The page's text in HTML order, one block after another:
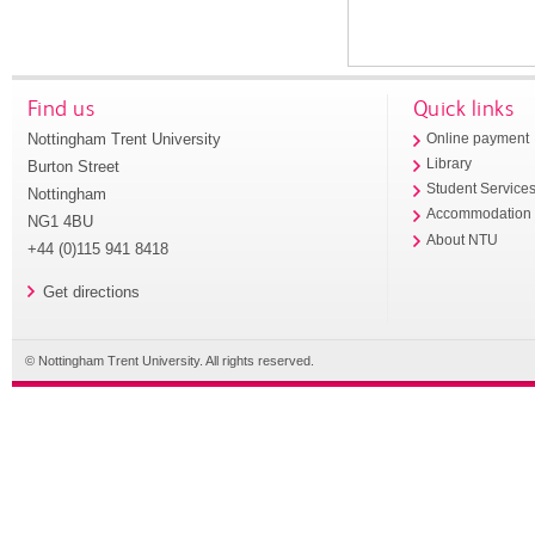
Find us
Nottingham Trent University
Burton Street
Nottingham
NG1 4BU
+44 (0)115 941 8418
Get directions
Quick links
Online payment
Library
Student
Accommodation
About NTU
© Nottingham Trent University. All rights reserved.